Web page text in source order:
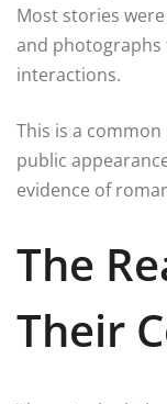
Most stories
and photographs
interactions.
This is a
public
evidence of
The
Their